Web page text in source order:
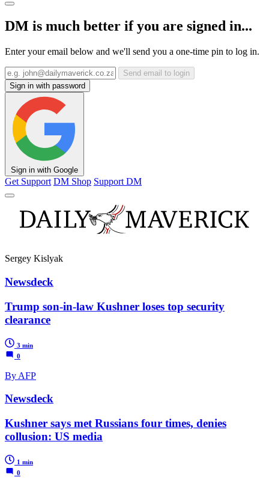
DM is much better if you are signed in...
Enter your email below and we'll send you a one-time pin to log in.
Send email to login
Sign in with password
Sign in with Google
Get Support DM Shop Support DM
Sergey Kislyak
Newsdeck
Trump son-in-law Kushner loses top security
clearance
3 min
0
By AFP
Newsdeck
Kushner says met Russians four times, denies
collusion: US media
1 min
0